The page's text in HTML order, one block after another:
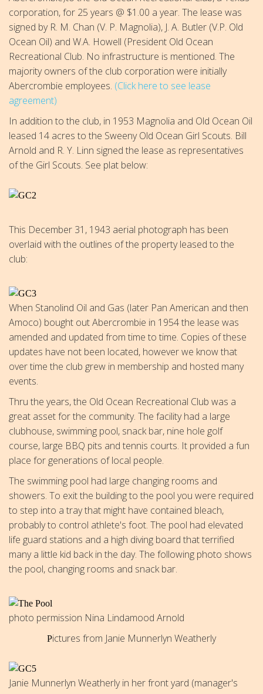
corporation, for 25 years @ $1.00 a year. The lease was
signed by R. M. Chan (V. P. Magnolia), J. A. Butler (V.P. Old
Ocean Oil) and W.A. Howell (President Old Ocean
Recreational Club. No infrastructure is mentioned. The
majority owners of the club corporation were initially
Abercrombie employees. (Click here to see lease
agreement)
In addition to the club, in 1953 Magnolia and Old Ocean Oil
leased 14 acres to the Sweeny Old Ocean Girl Scouts. Bill
Arnold and R. Y. Linn signed the lease as representatives
of the Girl Scouts. See plat below:
This December 31, 1943 aerial photograph has been
overlaid with the outlines of the property leased to the
club:
When Stanolind Oil and Gas (later Pan American and then
Amoco) bought out Abercrombie in 1954 the lease was
amended and updated from time to time. Copies of these
updates have not been located, however we know that
over time the club grew in membership and hosted many
events.
Thru the years, the Old Ocean Recreational Club was a
great asset for the community. The facility had a large
clubhouse, swimming pool, snack bar, nine hole golf
course, large BBQ pits and tennis courts. It provided a fun
place for generations of local people.
The swimming pool had large changing rooms and
showers. To exit the building to the pool you were required
to step into a tray that might have contained bleach,
probably to control athlete's foot. The pool had elevated
life guard stations and a high diving board that terrified
many a little kid back in the day. The following photo shows
the pool, changing rooms and snack bar.
photo permission Nina Lindamood Arnold
Pictures from Janie Munnerlyn Weatherly
Janie Munnerlyn Weatherly in her front yard (manager's